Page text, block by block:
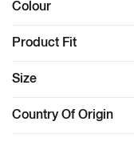
Colour
Product Fit
Size
Country Of Origin